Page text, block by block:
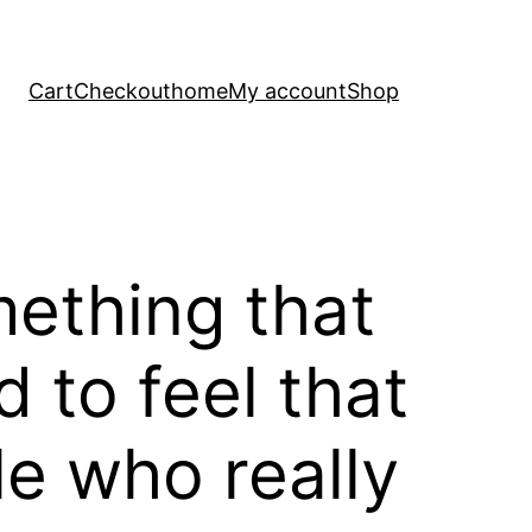
CartCheckouthomeMy accountShop
that
to feel that
who really